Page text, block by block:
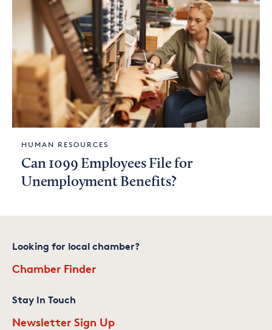
HUMAN RESOURCES
Can 1099 Employees File for
Unemployment Benefits?
Looking for local chamber?
Chamber Finder
Stay In Touch
Newsletter Sign Up